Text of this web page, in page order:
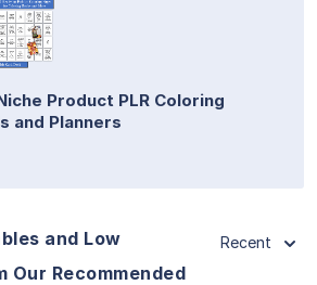
Product PLR Coloring
and Planners
and Low
Our Recommended
Recent